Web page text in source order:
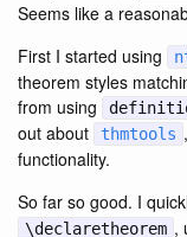
Seems like a
First I started using
theorem styles
from using
out about
thmtools
functionality.
So far so good. I
\declaretheorem ,